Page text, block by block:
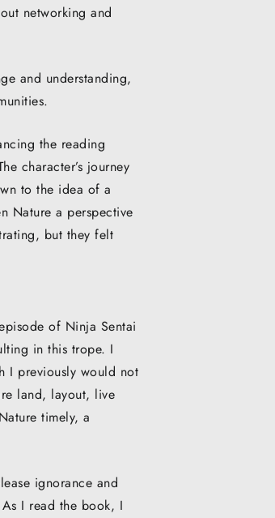
networking and
and understanding,
the reading
character’s journey
to the idea of a
Nature a perspective
but they felt
of Ninja Sentai
in this trope. I
I previously would not
land, layout, live
timely, a
ignorance and
I read the book, I